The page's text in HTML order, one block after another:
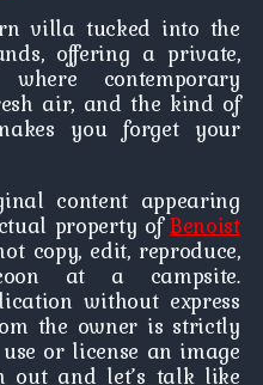
villa tucked into the
offering a private,
contemporary
air, and the kind of
you forget your
content appearing
property ofBenoist
copy, edit, reproduce,
at a campsite.
without express
the owner is strictly
or license an image
out and let’s talk like